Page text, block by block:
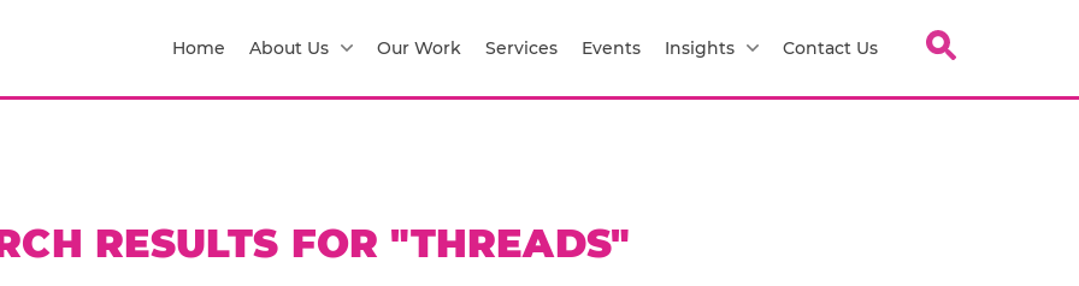
Home About Us Our Work Services Events Insights Contact Us
RESULTS FOR "THREADS"